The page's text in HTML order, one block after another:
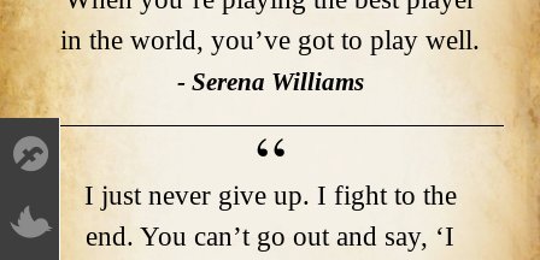
in the world, you’ve got to play well.
- Serena Williams
I just never give up. I fight to the
end. You can’t go out and say, ‘I